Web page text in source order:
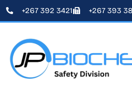
+267 392 3421 +267 393